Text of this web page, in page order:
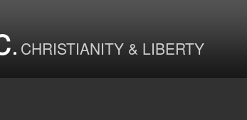
CHRISTIANITY & LIBERTY